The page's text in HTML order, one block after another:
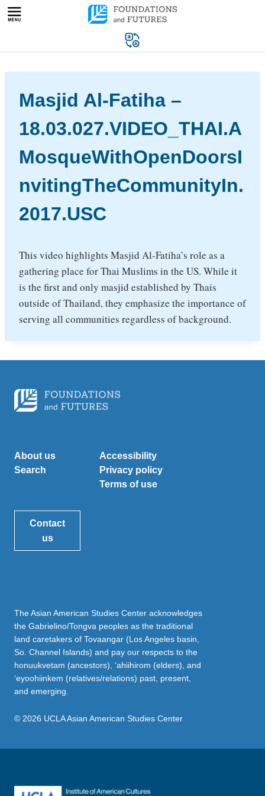
Skip
Masjid Al-Fatiha –
18.03.027.VIDEO_THAI.A
MosqueWithOpenDoorsI
nvitingTheCommunityIn.
2017.USC
This video highlights Masjid Al-Fatiha’s role as a
gathering place for Thai Muslims in the US. While it
is the first and only masjid established by Thais
outside of Thailand, they emphasize the importance of
serving all communities regardless of background.
About us
Search
Accessibility
Privacy policy
Terms of use
Contact
us
The Asian American Studies Center acknowledges
the Gabrielino/Tongva peoples as the traditional
land caretakers of Tovaangar (Los Angeles basin,
So. Channel Islands) and pay our respects to the
honuukvetam (ancestors), ‘ahiihirom (elders), and
‘eyoohiinkem (relatives/relations) past, present,
and emerging.
© 2026 UCLA Asian American Studies Center